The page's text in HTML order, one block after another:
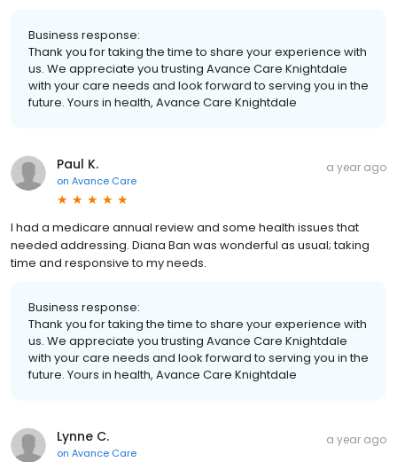
Business response:
Thank you for taking the time to share your experience with
us. We appreciate you trusting Avance Care Knightdale
with your care needs and look forward to serving you in the
future. Yours in health, Avance Care Knightdale
Paul K.
on Avance Care
a year ago
I had a medicare annual review and some health issues that
needed addressing. Diana Ban was wonderful as usual; taking
time and responsive to my needs.
Business response:
Thank you for taking the time to share your experience with
us. We appreciate you trusting Avance Care Knightdale
with your care needs and look forward to serving you in the
future. Yours in health, Avance Care Knightdale
Lynne C.
on Avance Care
a year ago